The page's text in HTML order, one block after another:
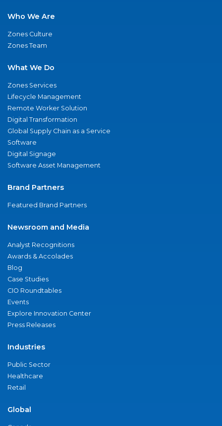
Who We Are
Zones Culture
Zones Team
What We Do
Zones Services
Lifecycle Management
Remote Worker Solution
Digital Transformation
Global Supply Chain as a Service
Software
Digital Signage
Software Asset Management
Brand Partners
Featured Brand Partners
Newsroom and Media
Analyst Recognitions
Awards & Accolades
Blog
Case Studies
CIO Roundtables
Events
Explore Innovation Center
Press Releases
Industries
Public Sector
Healthcare
Retail
Global